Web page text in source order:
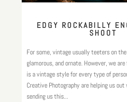
EDGY ROCKABILLY
SHOOT
For some, vintage usually teeters on
glamorous, and ornate. However, we
is a vintage style for every type of
Creative Photography are helping us
sending us this...